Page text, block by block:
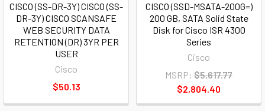
CISCO (SS-DR-3Y) CISCO (SS-
DR-3Y) CISCO SCANSAFE
WEB SECURITY DATA
RETENTION (DR) 3YR PER
USER
Cisco
$50.13
CISCO (SSD-MSATA-200G=)
200 GB, SATA Solid State
Disk for Cisco ISR 4300
Series
Cisco
MSRP: $5,617.77
$2,804.40